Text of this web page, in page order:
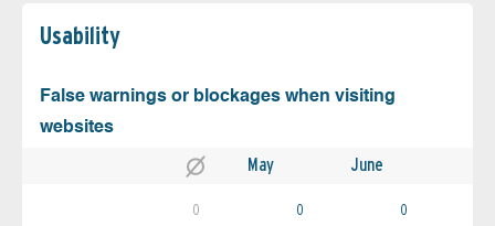
Usability
False warnings or blockages when visiting
websites
May June
0 0 0